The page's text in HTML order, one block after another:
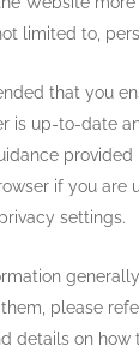
limited to,
that you
is up-to-date
if you are
settings.
please
details on how